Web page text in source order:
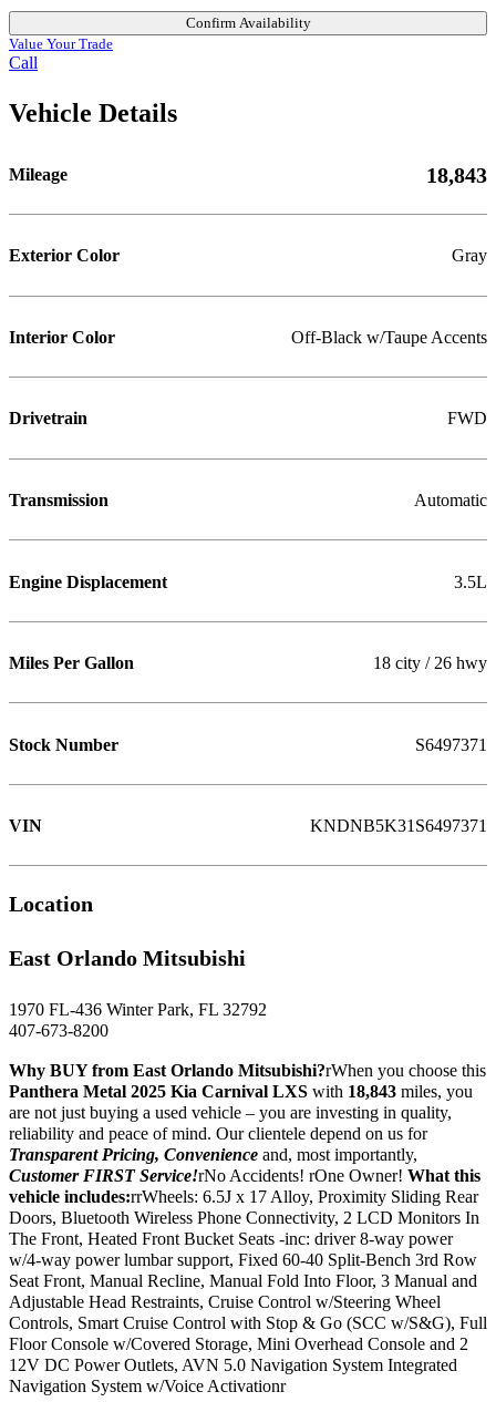
Confirm Availability
Value Your Trade
Call
Vehicle Details
Mileage 18,843
Exterior Color Gray
Interior Color Off-Black w/Taupe Accents
Drivetrain FWD
Transmission Automatic
Engine Displacement 3.5L
Miles Per Gallon 18 city / 26 hwy
Stock Number S6497371
VIN KNDNB5K31S6497371
Location
East Orlando Mitsubishi
1970 FL-436 Winter Park, FL 32792
407-673-8200
Why BUY from East Orlando Mitsubishi?rWhen you choose this
Panthera Metal 2025 Kia Carnival LXS with 18,843 miles, you
are not just buying a used vehicle – you are investing in quality,
reliability and peace of mind. Our clientele depend on us for
Transparent Pricing, Convenience and, most importantly,
Customer FIRST Service!rNo Accidents! rOne Owner! What this
vehicle includes:rrWheels: 6.5J x 17 Alloy, Proximity Sliding Rear
Doors, Bluetooth Wireless Phone Connectivity, 2 LCD Monitors In
The Front, Heated Front Bucket Seats -inc: driver 8-way power
w/4-way power lumbar support, Fixed 60-40 Split-Bench 3rd Row
Seat Front, Manual Recline, Manual Fold Into Floor, 3 Manual and
Adjustable Head Restraints, Cruise Control w/Steering Wheel
Controls, Smart Cruise Control with Stop & Go (SCC w/S&G), Full
Floor Console w/Covered Storage, Mini Overhead Console and 2
12V DC Power Outlets, AVN 5.0 Navigation System Integrated
Navigation System w/Voice Activationr